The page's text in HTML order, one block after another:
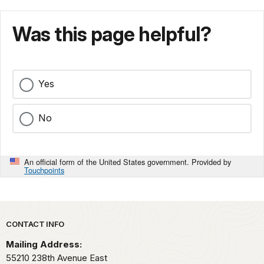
Was this page helpful?
Yes
No
An official form of the United States government. Provided by
Touchpoints
Park footer
CONTACT INFO
Mailing Address:
55210 238th Avenue East